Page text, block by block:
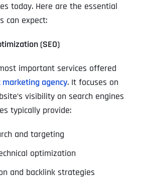
today. Here are the essential
can expect:
(SEO)
important services offered
marketing agency. It focuses on
visibility on search engines
typically provide:
and targeting
optimization
and backlink strategies